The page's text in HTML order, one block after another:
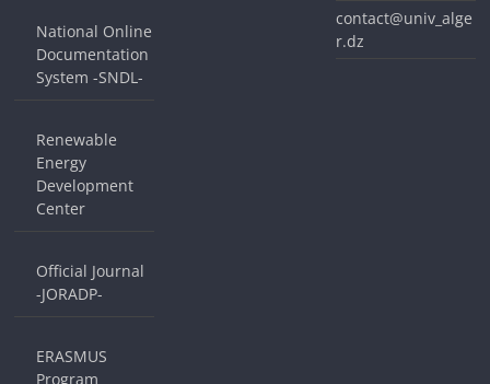
National Online
Documentation
System -SNDL-
Renewable
Energy
Development
Center
Official Journal
-JORADP-
ERASMUS
Program
contact@univ_alge
r.dz